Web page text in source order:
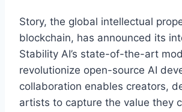
Story, the global intellectual
blockchain, has announced its
Stability AI’s state-of-the-art
revolutionize open-source AI
collaboration enables creators,
artists to capture the value they